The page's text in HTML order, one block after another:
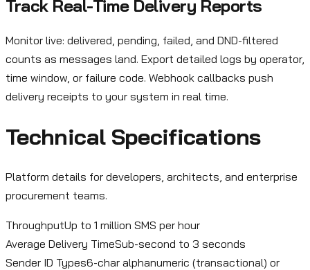
Track Real-Time Delivery Reports
Monitor live: delivered, pending, failed, and DND-filtered
counts as messages land. Export detailed logs by operator,
time window, or failure code. Webhook callbacks push
delivery receipts to your system in real time.
Technical Specifications
Platform details for developers, architects, and enterprise
procurement teams.
ThroughputUp to 1 million SMS per hour
Average Delivery TimeSub-second to 3 seconds
Sender ID Types6-char alphanumeric (transactional) or